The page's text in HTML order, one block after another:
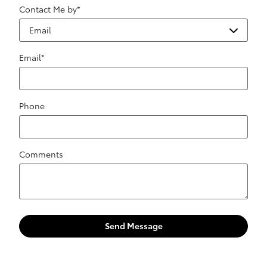
Contact Me by*
Email*
Phone
Comments
Send Message